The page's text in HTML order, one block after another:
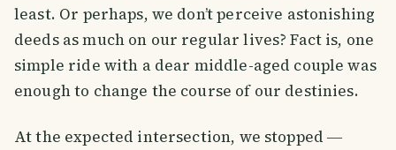
least. Or perhaps, we don’t perceive astonishing
deeds as much on our regular lives? Fact is, one
simple ride with a dear middle-aged couple was
enough to change the course of our destinies.
At the expected intersection, we stopped ―